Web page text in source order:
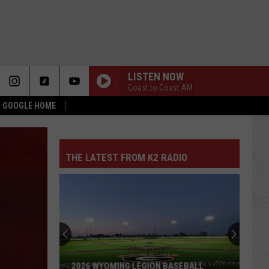
HOME
LISTEN NOW
Coast to Coast AM
THE LATEST FROM K2 RADIO
2026 WYOMING LEGION BASEBALL